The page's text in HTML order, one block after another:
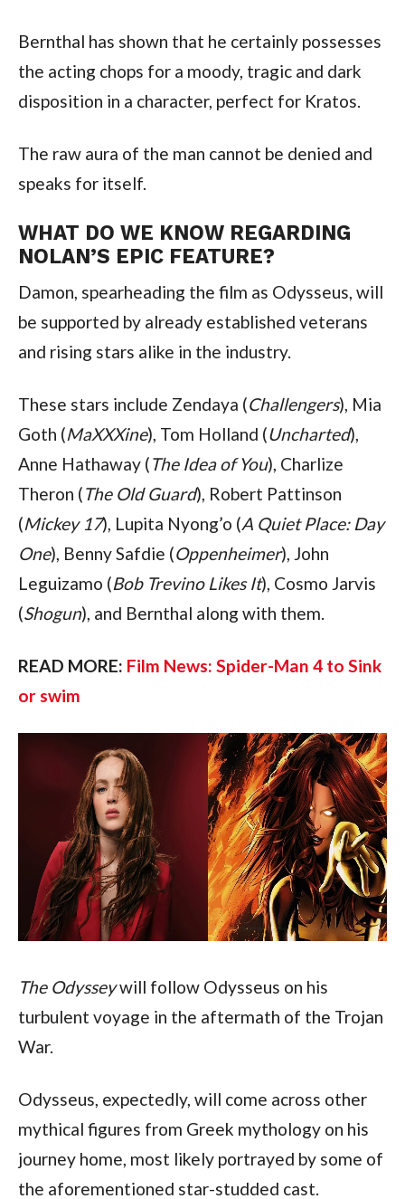
Bernthal has shown that he certainly possesses
the acting chops for a moody, tragic and dark
disposition in a character, perfect for Kratos.
The raw aura of the man cannot be denied and
speaks for itself.
WHAT DO WE KNOW REGARDING
NOLAN’S EPIC FEATURE?
Damon, spearheading the film as Odysseus, will
be supported by already established veterans
and rising stars alike in the industry.
These stars include Zendaya (Challengers), Mia
Goth (MaXXXine), Tom Holland (Uncharted),
Anne Hathaway (The Idea of You), Charlize
Theron (The Old Guard), Robert Pattinson
(Mickey 17), Lupita Nyong’o (A Quiet Place: Day
One), Benny Safdie (Oppenheimer), John
Leguizamo (Bob Trevino Likes It), Cosmo Jarvis
(Shogun), and Bernthal along with them.
READ MORE: Film News: Spider-Man 4 to Sink
or swim
The Odyssey will follow Odysseus on his
turbulent voyage in the aftermath of the Trojan
War.
Odysseus, expectedly, will come across other
mythical figures from Greek mythology on his
journey home, most likely portrayed by some of
the aforementioned star-studded cast.